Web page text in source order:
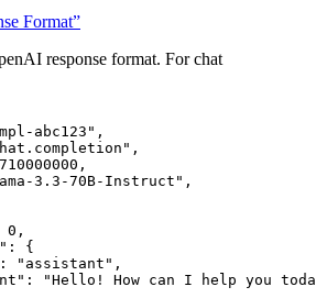
Format”
response format. For chat
abc123 " ,
" ,
,
3.3-70B-Instruct " ,
0 ,
" :
{
: " assistant " ,
" : "Hello! How can I help you